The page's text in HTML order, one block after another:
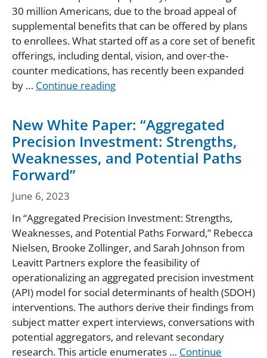
30 million Americans, due to the broad appeal of
supplemental benefits that can be offered by plans
to enrollees. What started off as a core set of benefit
offerings, including dental, vision, and over-the-
counter medications, has recently been expanded
by … Continue reading
New White Paper: “Aggregated
Precision Investment: Strengths,
Weaknesses, and Potential Paths
Forward”
June 6, 2023
In “Aggregated Precision Investment: Strengths,
Weaknesses, and Potential Paths Forward,” Rebecca
Nielsen, Brooke Zollinger, and Sarah Johnson from
Leavitt Partners explore the feasibility of
operationalizing an aggregated precision investment
(API) model for social determinants of health (SDOH)
interventions. The authors derive their findings from
subject matter expert interviews, conversations with
potential aggregators, and relevant secondary
research. This article enumerates … Continue